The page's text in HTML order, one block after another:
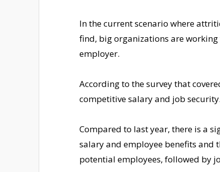
In the current scenario where
find, big organizations are
employer.
According to the survey that
competitive salary and job security.
Compared to last year, there is a
salary and employee benefits and
potential employees, followed by